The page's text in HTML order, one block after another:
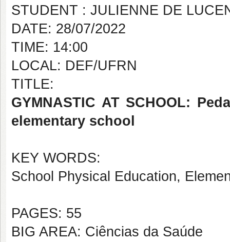
STUDENT : JULIENNE DE
DATE: 28/07/2022
TIME: 14:00
LOCAL: DEF/UFRN
TITLE:
GYMNASTIC AT SCHOOL:
elementary school
KEY WORDS:
School Physical Education,
PAGES: 55
BIG AREA: Ciências da Saúde